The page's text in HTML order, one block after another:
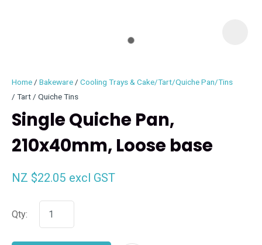
Home Bakeware
Cooling Trays & Cake/Tart/Quiche Pan/Tins
Tart / Quiche Tins
Single Quiche Pan,
210x40mm, Loose base
NZ $22.05 excl GST
Qty:
ASK US A
QUESTION